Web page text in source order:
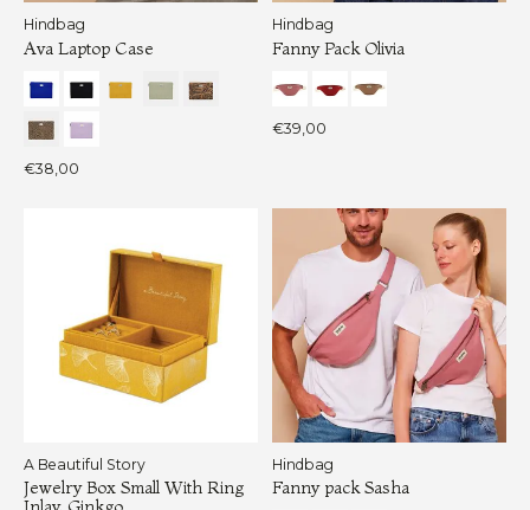
Hindbag
Ava Laptop Case
€38,00
Hindbag
Fanny Pack Olivia
€39,00
A Beautiful Story
Jewelry Box Small With Ring
Hindbag
Fanny pack Sasha